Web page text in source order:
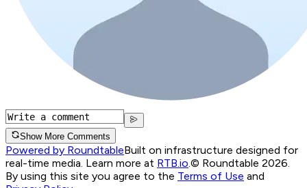
Show More Comments
Powered by RoundtableBuilt on infrastructure designed for
real-time media. Learn more at RTB.io © Roundtable 2026.
By using this site you agree to the Terms of Use and